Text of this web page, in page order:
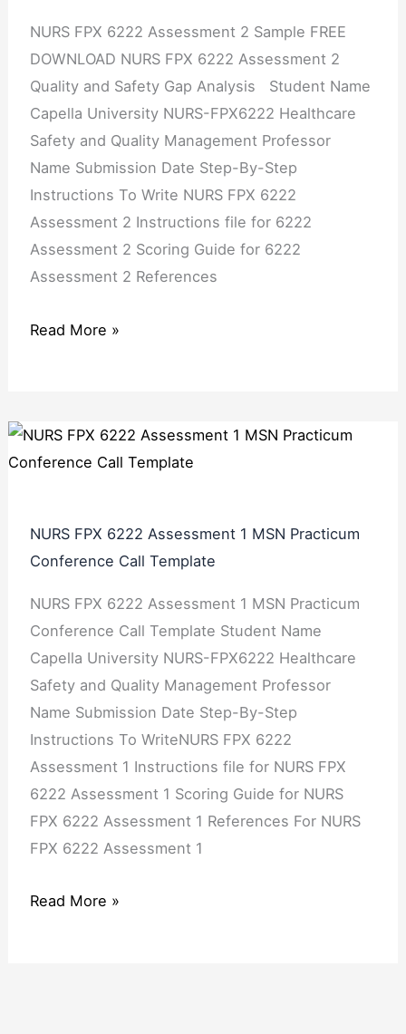
NURS FPX 6222 Assessment 2 Sample FREE
DOWNLOAD NURS FPX 6222 Assessment 2
Quality and Safety Gap Analysis Student Name
Capella University NURS-FPX6222 Healthcare
Safety and Quality Management Professor
Name Submission Date Step-By-Step
Instructions To Write NURS FPX 6222
Assessment 2 Instructions file for 6222
Assessment 2 Scoring Guide for 6222
Assessment 2 References
Read More »
NURS FPX 6222 Assessment 1 MSN Practicum
Conference Call Template
NURS FPX 6222 Assessment 1 MSN Practicum
Conference Call Template Student Name
Capella University NURS-FPX6222 Healthcare
Safety and Quality Management Professor
Name Submission Date Step-By-Step
Instructions To WriteNURS FPX 6222
Assessment 1 Instructions file for NURS FPX
6222 Assessment 1 Scoring Guide for NURS
FPX 6222 Assessment 1 References For NURS
FPX 6222 Assessment 1
Read More »